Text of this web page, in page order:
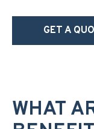
GET A
WHAT